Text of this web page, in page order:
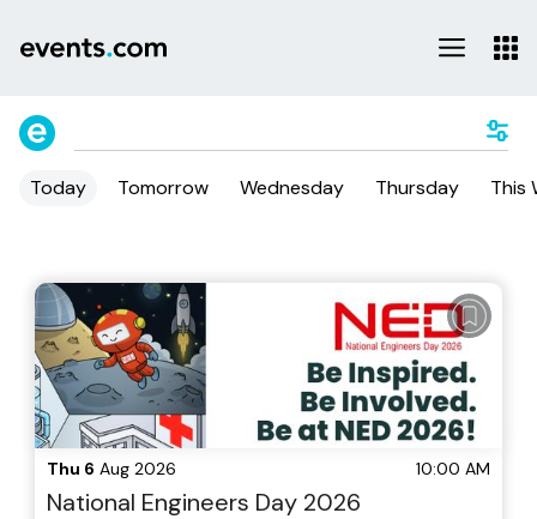
Today Tomorrow Wednesday Thursday This
Thu 6 Aug 2026 10:00 AM
National Engineers Day 2026